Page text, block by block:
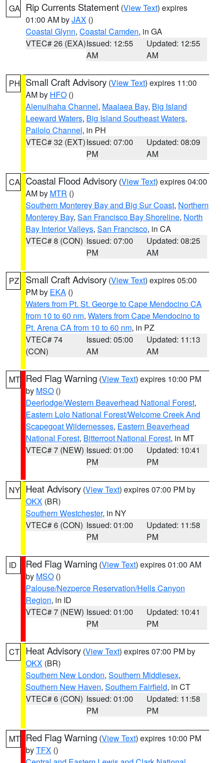
GA Rip Currents Statement (View Text) expires
01:00 AM byJAX ()
Coastal Glynn, Coastal Camden, in GA
VTEC# 26 (EXA)Issued: 12:55
AM
Updated: 12:55
AM
PH Small Craft Advisory (View Text) expires 11:00
AM by HFO ()
Alenuihaha Channel, Maalaea Bay, Big Island
Leeward Waters, Big Island Southeast Waters,
Pailolo Channel, in PH
VTEC# 32 (EXT)Issued: 07:00
PM
Updated: 08:09
AM
CA Coastal Flood Advisory (View Text) expires 04:00
AM by MTR ()
Southern Monterey Bay and Big Sur Coast, Northern
Monterey Bay, San Francisco Bay Shoreline, North
Bay Interior Valleys, San Francisco, in CA
VTEC# 8 (CON) Issued: 07:00
PM
Updated: 08:25
AM
PZ Small Craft Advisory (View Text) expires 05:00
PM by EKA ()
Waters from Pt. St. George to Cape Mendocino CA
from 10 to 60 nm, Waters from Cape Mendocino to
Pt. Arena CA from 10 to 60 nm, in PZ
VTEC# 74
(CON)
Issued: 05:00
AM
Updated: 11:13
AM
MT Red Flag Warning (View Text) expires 10:00 PM
by MSO ()
Deerlodge/Western Beaverhead National Forest,
Eastern Lolo National Forest/Welcome Creek And
Scapegoat Wildernesses, Eastern Beaverhead
National Forest, Bitterroot National Forest, in MT
VTEC# 7 (NEW) Issued: 01:00
PM
Updated: 10:41
PM
NY Heat Advisory (View Text) expires 07:00 PM by
OKX (BR)
Southern Westchester, in NY
VTEC# 6 (CON) Issued: 01:00
PM
Updated: 11:58
PM
ID Red Flag Warning (View Text) expires 01:00 AM
by MSO ()
Palouse/Nezperce Reservation/Hells Canyon
Region, in ID
VTEC# 7 (NEW) Issued: 01:00
PM
Updated: 10:41
PM
CT Heat Advisory (View Text) expires 07:00 PM by
OKX (BR)
Southern New London, Southern Middlesex,
Southern New Haven, Southern Fairfield, in CT
VTEC# 6 (CON) Issued: 01:00
PM
Updated: 11:58
PM
MT Red Flag Warning (View Text) expires 10:00 PM
byTFX ()